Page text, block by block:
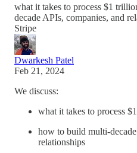
what it takes to process $1
decade APIs, companies, and
Stripe
Dwarkesh Patel
Feb 21, 2024
We discuss:
what it takes to process
how to build multi-
relationships